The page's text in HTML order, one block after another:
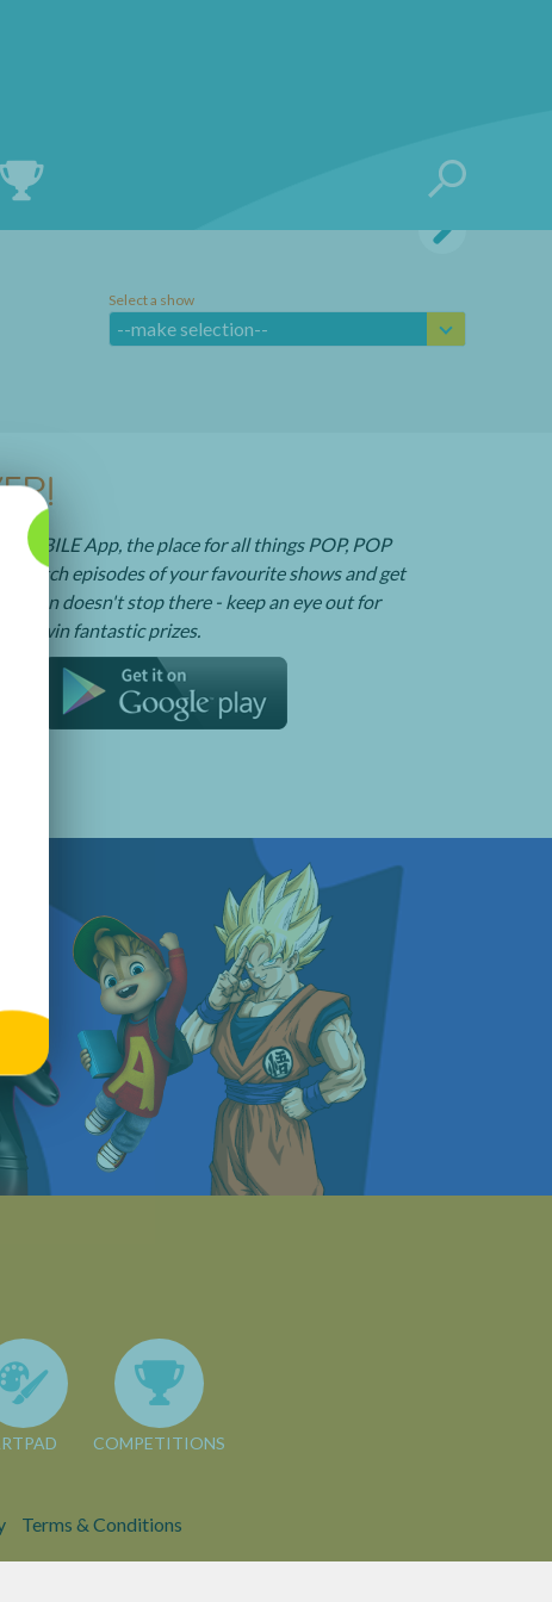
Select a show
--make selection--
MOBILE App, the place for all things POP, POP
watch episodes of your favourite shows and get
fun doesn't stop there - keep an eye out for
to win fantastic prizes.
COMPETITIONS
Terms & Conditions